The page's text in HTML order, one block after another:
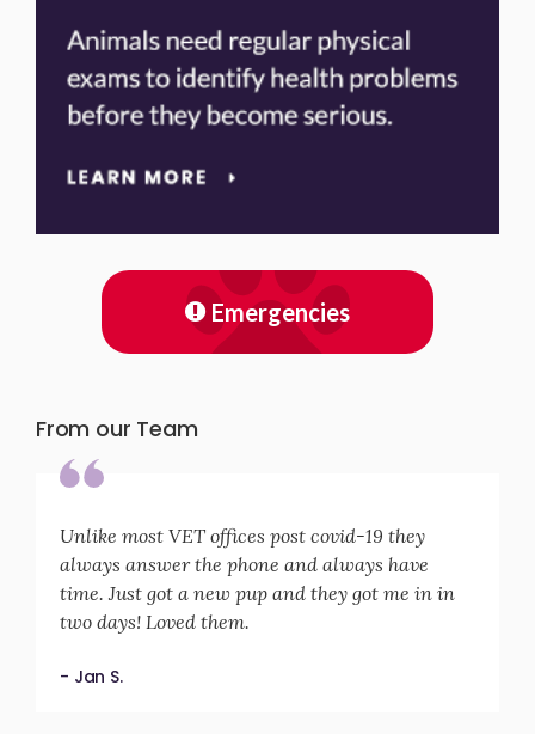
Emergencies
From our Team
Unlike most VET offices post covid-19 they
always answer the phone and always have
time. Just got a new pup and they got me in in
two days! Loved them.
- Jan S.